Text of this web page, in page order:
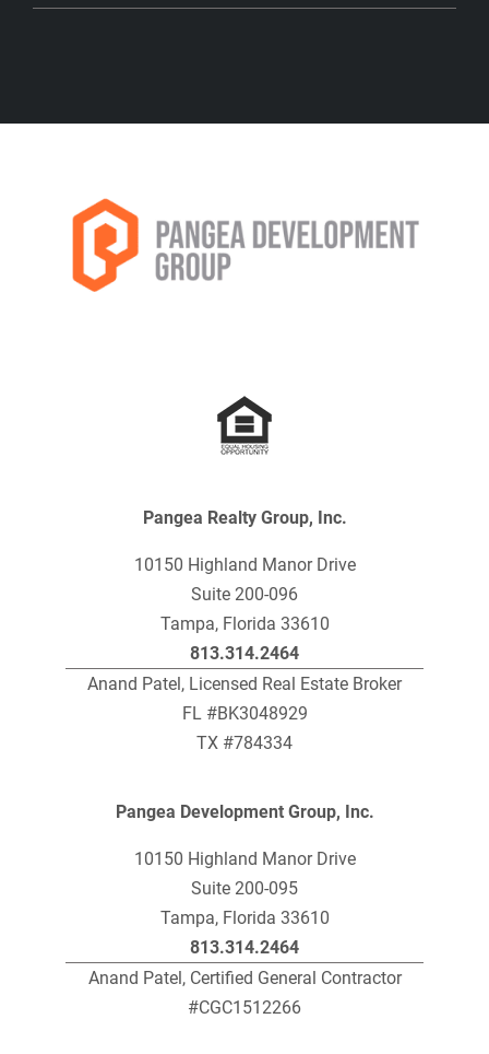
Pangea Realty Group, Inc.
10150 Highland Manor Drive
Suite 200-096
Tampa, Florida 33610
813.314.2464
Anand Patel, Licensed Real Estate Broker
FL #BK3048929
TX #784334
Pangea Development Group, Inc.
10150 Highland Manor Drive
Suite 200-095
Tampa, Florida 33610
813.314.2464
Anand Patel, Certified General Contractor
#CGC1512266